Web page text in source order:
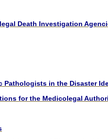
Death Investigation
Pathologists in the Disaster
for the Medicolegal